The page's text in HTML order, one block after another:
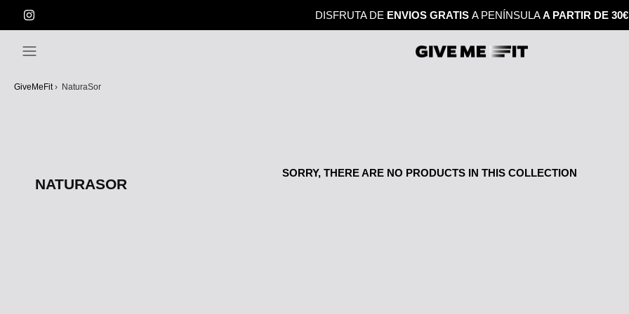
content
DISFRUTA DE ENVIOS GRATIS A PENÍNSULAA PARTIR DE 30€
GiveMeFit › NaturaSor
NATURASOR
SORRY, THERE ARE NO PRODUCTS IN THIS COLLECTION